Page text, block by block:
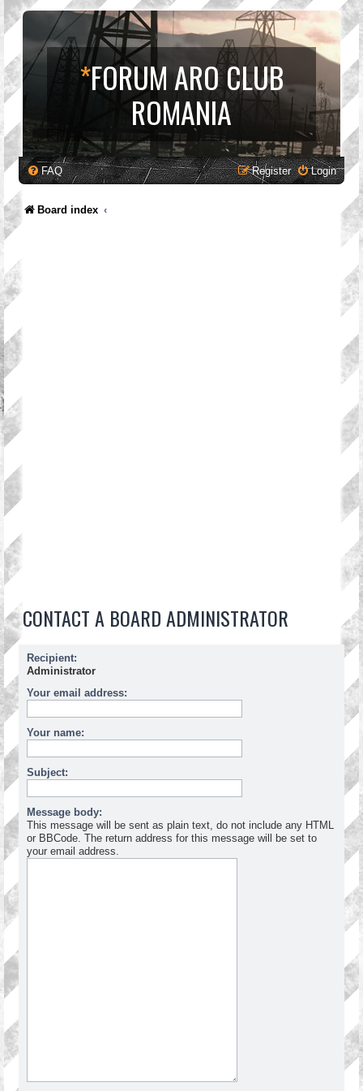
*FORUM ARO CLUB
ROMANIA
FAQ Login
Register
Board index
CONTACT A BOARD ADMINISTRATOR
Recipient:
Administrator
Your email address:
Your name:
Subject:
Message body:
This message will be sent as plain text, do not include any HTML
or BBCode. The return address for this message will be set to
your email address.